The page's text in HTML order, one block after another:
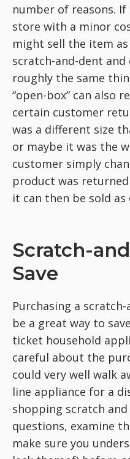
number of reasons.
store with a minor
might sell the item
scratch-and-dent
roughly the same
“open-box” can also
certain customer
was a different size
or maybe it was the
customer simply
product was
it can then be sold as
Scratch-
Save
Purchasing a
be a great way to
ticket household
careful about the
could very well walk
line appliance for a
shopping scratch
questions, examine
make sure you